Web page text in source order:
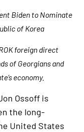
Biden to Nominate
of Korea
foreign direct
of Georgians and
economy.
Ossoff is
the long-
United States